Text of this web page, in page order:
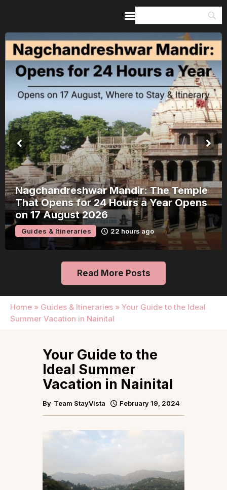
Nagchandreshwar Mandir: The Temple
That Opens for 24 Hours a Year Opens
on 17 August 2026
Guides & Itineraries 22 hours ago
Read More Posts
Home » Guides & Itineraries » Your Guide to the Ideal
Summer Vacation in Nainital
Home
Guides & Itineraries
Inspiration
Events &
Experiences
Browse All
Your Guide to the
Ideal Summer
Vacation in Nainital
By Team StayVista February 19, 2024